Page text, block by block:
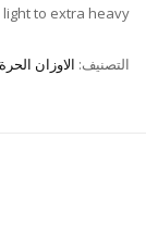
to extra heavy.
التصنيف: الاوزان الحرة